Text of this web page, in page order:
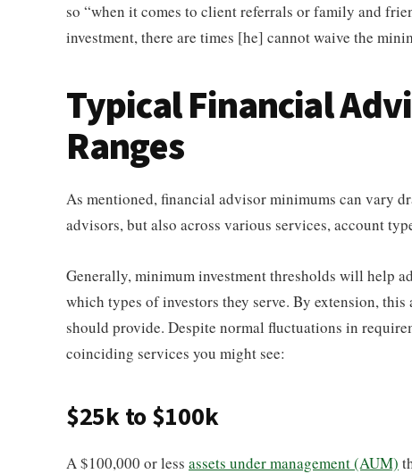
so “when it comes to client referrals or family and
investment, there are times [he] cannot waive the
Typical Financial
Ranges
As mentioned, financial advisor minimums can vary
advisors, but also across various services, account
Generally, minimum investment thresholds will help
which types of investors they serve. By extension,
should provide. Despite normal fluctuations in
coinciding services you might see:
$25k to $100k
A $100,000 or less assets under management (AUM)